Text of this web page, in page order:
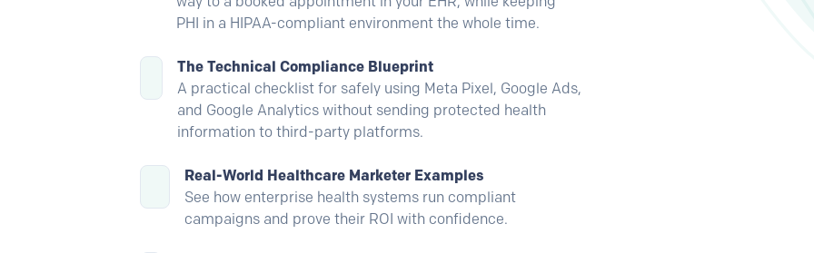
PHI in a HIPAA-compliant environment the whole time.
The Technical Compliance Blueprint
A practical checklist for safely using Meta Pixel, Google Ads,
and Google Analytics without sending protected health
information to third-party platforms.
Real-World Healthcare Marketer Examples
See how enterprise health systems run compliant
campaigns and prove their ROI with confidence.